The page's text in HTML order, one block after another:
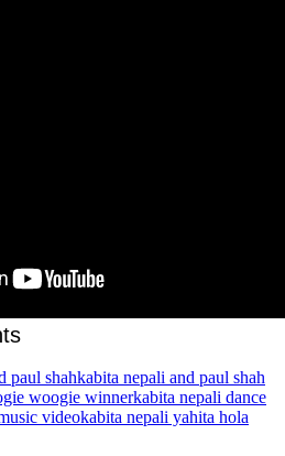
paul shahkabita nepali and paul shah
woogie winnerkabita nepali dance
videokabita nepali yahita hola